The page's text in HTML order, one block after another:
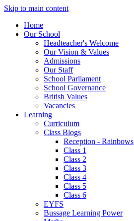
Skip to main content
Home
Our School
Headteacher's Welcome
Our Vision & Values
Admissions
Our Staff
School Parliament
School Governance
British Values
Vacancies
Learning
Curriculum
Class Blogs
Reception - Rainbows
Class 1
Class 2
Class 3
Class 4
Class 5
Class 6
EYFS
Bussage Learning Power